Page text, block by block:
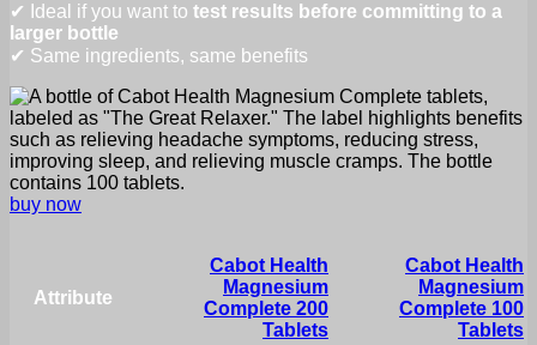
✔ Ideal if you want to test results before committing to a
larger bottle
✔ Same ingredients, same benefits
buy now
Attribute
Cabot Health
Magnesium
Complete 200
Tablets
Cabot Health
Magnesium
Complete 100
Tablets